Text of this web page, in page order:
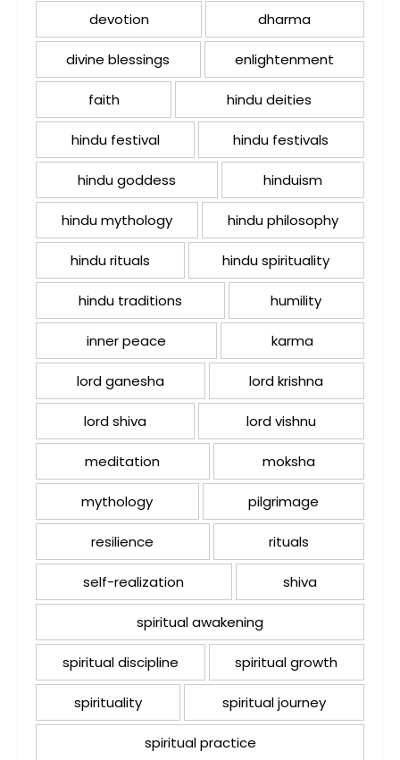
devotion dharma
divine blessings enlightenment
faith hindu deities
hindu festival hindu festivals
hindu goddess hinduism
hindu mythology hindu philosophy
hindu rituals hindu spirituality
hindu traditions humility
inner peace karma
lord ganesha lord krishna
lord shiva lord vishnu
meditation moksha
mythology pilgrimage
resilience rituals
self-realization shiva
spiritual awakening
spiritual discipline spiritual growth
spirituality spiritual journey
spiritual practice